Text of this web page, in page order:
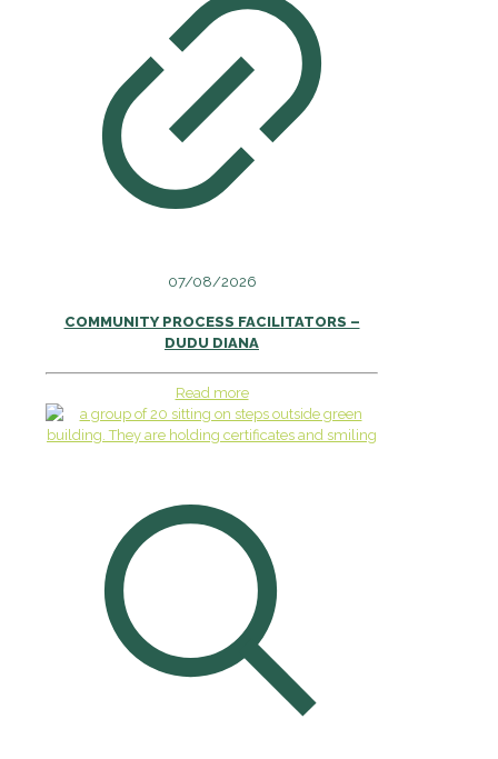
07/08/2026
COMMUNITY PROCESS FACILITATORS –
DUDU DIANA
Read more